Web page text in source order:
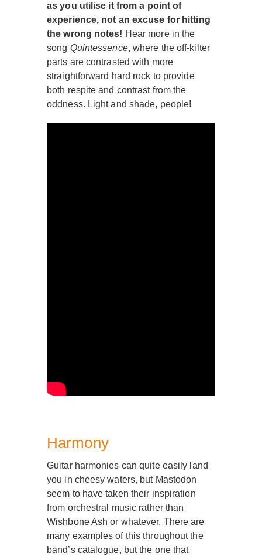
as you utilise it from a point of
experience, not an excuse for hitting
the wrong notes! Hear more in the
song Quintessence, where the off-kilter
parts are contrasted with more
straightforward hard rock to provide
both respite and contrast from the
oddness. Light and shade, people!
Harmony
Guitar harmonies can quite easily land
you in cheesy waters, but Mastodon
seem to have taken their inspiration
from orchestral music rather than
Wishbone Ash or whatever. There are
many examples of this throughout the
band’s catalogue, but the one that